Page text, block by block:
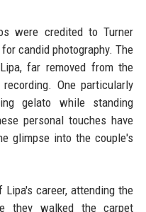
were credited to Turner
candid photography. The
far removed from the
One particularly
gelato while standing
personal touches have
glimpse into the couple's
Lipa's career, attending the
they walked the carpet